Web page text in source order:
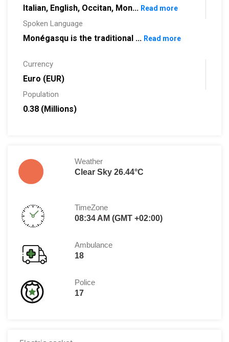
Italian, English, Occitan, Mon... Read more
Spoken Language
Monégasqu is the traditional ... Read more
Currency
Euro (EUR)
Population
0.38 (Millions)
Weather
Clear Sky 26.44°C
TimeZone
08:34 AM (GMT +02:00)
Ambulance
18
Police
17